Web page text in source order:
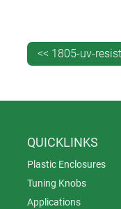
Simple
SMART-
<< 1805-uv-
QUICKLINKS
Plastic Enclosures
Tuning Knobs
Applications